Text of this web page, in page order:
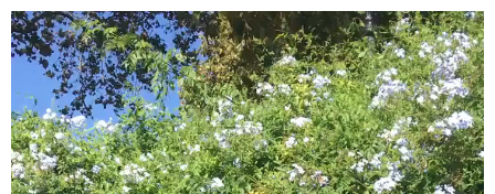
Video
Player